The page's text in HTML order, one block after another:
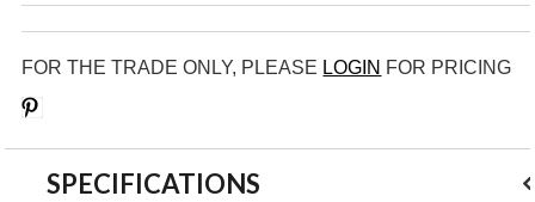
FOR THE TRADE ONLY, PLEASE LOGIN FOR PRICING
SPECIFICATIONS